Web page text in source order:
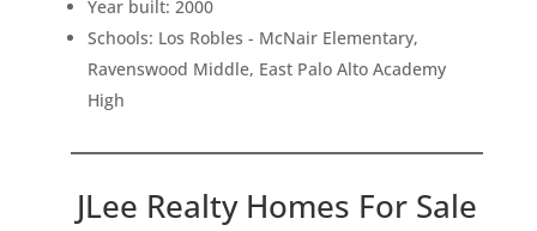
Year built: 2000
Schools: Los Robles - McNair Elementary,
Ravenswood Middle, East Palo Alto Academy
High
JLee Realty Homes For Sale